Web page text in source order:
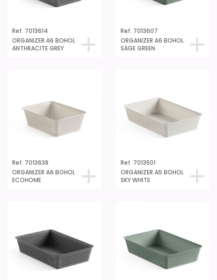
Ref. 7013614
ORGANIZER A6 BOHOL
ANTHRACITE GREY
Ref. 7013607
ORGANIZER A6 BOHOL
SAGE GREEN
Ref. 7013638
ORGANIZER A6 BOHOL
ECOHOME
Ref. 7013501
ORGANIZER A5 BOHOL
SKY WHITE